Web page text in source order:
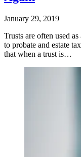
January 29, 2019
Trusts are often used
to probate and estate
that when a trust is…